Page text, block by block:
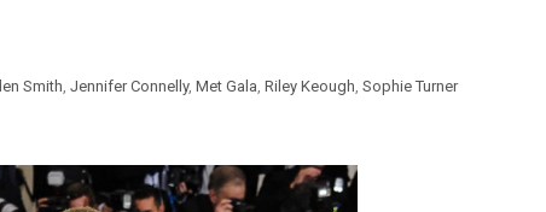
Smith, Jennifer Connelly, Met Gala, Riley Keough, Sophie Turner